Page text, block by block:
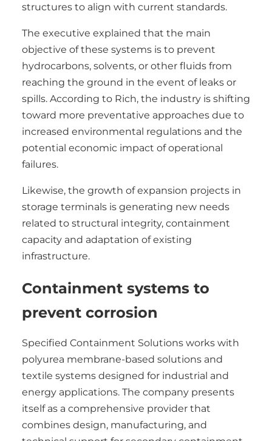
structures to align with current standards.
The executive explained that the main
objective of these systems is to prevent
hydrocarbons, solvents, or other fluids from
reaching the ground in the event of leaks or
spills. According to Rich, the industry is shifting
toward more preventative approaches due to
increased environmental regulations and the
potential economic impact of operational
failures.
Likewise, the growth of expansion projects in
storage terminals is generating new needs
related to structural integrity, containment
capacity and adaptation of existing
infrastructure.
Containment systems to
prevent corrosion
Specified Containment Solutions works with
polyurea membrane-based solutions and
textile systems designed for industrial and
energy applications. The company presents
itself as a comprehensive provider that
combines design, manufacturing, and